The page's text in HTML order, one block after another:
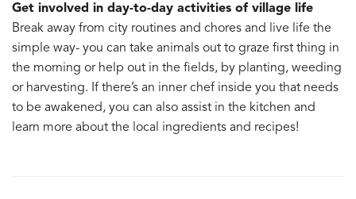
Get involved in day-to-day activities of village life
Break away from city routines and chores and live life the
simple way- you can take animals out to graze first thing in
the morning or help out in the fields, by planting, weeding
or harvesting. If there’s an inner chef inside you that needs
to be awakened, you can also assist in the kitchen and
learn more about the local ingredients and recipes!